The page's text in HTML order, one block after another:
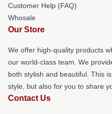
Customer Help (FAQ)
Whosale
Our Store
We offer high-quality products
our world-class team. We
both stylish and beautiful. This
style, but also for you to share
Contact Us